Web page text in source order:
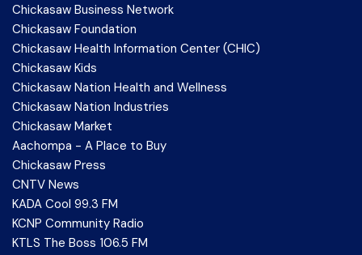
Chickasaw Business Network
Chickasaw Foundation
Chickasaw Health Information Center (CHIC)
Chickasaw Kids
Chickasaw Nation Health and Wellness
Chickasaw Nation Industries
Chickasaw Market
Aachompa - A Place to Buy
Chickasaw Press
CNTV News
KADA Cool 99.3 FM
KCNP Community Radio
KTLS The Boss 106.5 FM